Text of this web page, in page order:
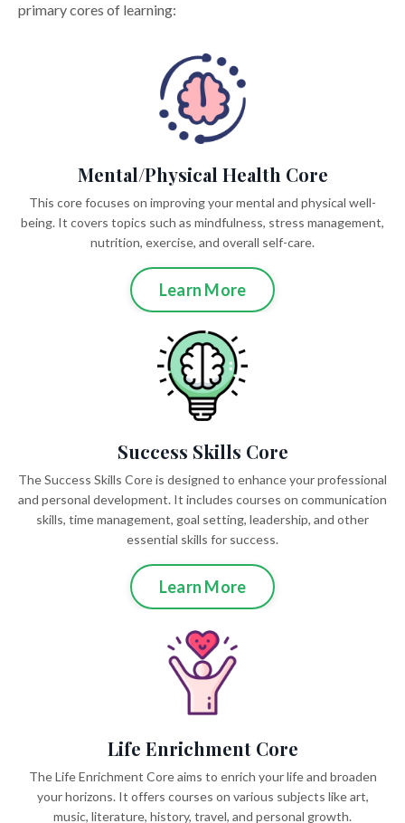
primary cores of learning:
Mental/Physical Health Core
This core focuses on improving your mental and physical well-
being. It covers topics such as mindfulness, stress management,
nutrition, exercise, and overall self-care.
Learn More
Success Skills Core
The Success Skills Core is designed to enhance your professional
and personal development. It includes courses on communication
skills, time management, goal setting, leadership, and other
essential skills for success.
Learn More
Life Enrichment Core
The Life Enrichment Core aims to enrich your life and broaden
your horizons. It offers courses on various subjects like art,
music, literature, history, travel, and personal growth.